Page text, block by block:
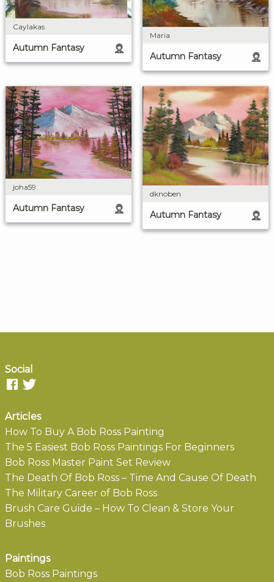
Caylakas
Autumn Fantasy
Maria
Autumn Fantasy
joha59
Autumn Fantasy
dknoben
Autumn Fantasy
Social
Articles
How To Buy A Bob Ross Painting
The 5 Easiest Bob Ross Paintings For Beginners
Bob Ross Master Paint Set Review
The Death Of Bob Ross – Time And Cause Of Death
The Military Career of Bob Ross
Brush Care Guide – How To Clean & Store Your
Brushes
Paintings
Bob Ross Paintings